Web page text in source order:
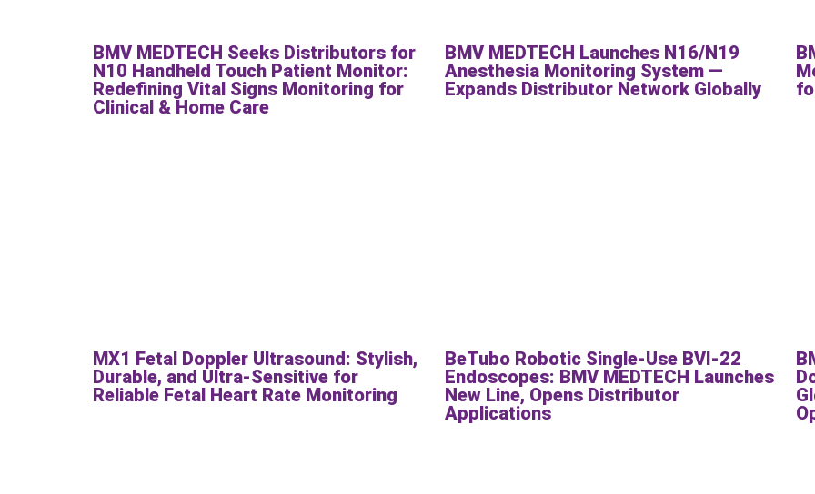
BMV MEDTECH Seeks Distributors for
N10 Handheld Touch Patient Monitor:
Redefining Vital Signs Monitoring for
Clinical & Home Care
BMV MEDTECH Launches N16/N19
Anesthesia Monitoring System —
Expands Distributor Network Globally
MX1 Fetal Doppler Ultrasound: Stylish,
Durable, and Ultra-Sensitive for
Reliable Fetal Heart Rate Monitoring
BeTubo Robotic Single-Use BVI-22
Endoscopes: BMV MEDTECH Launches
New Line, Opens Distributor
Applications